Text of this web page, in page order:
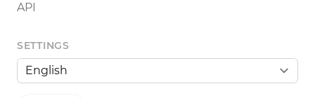
API
SETTINGS